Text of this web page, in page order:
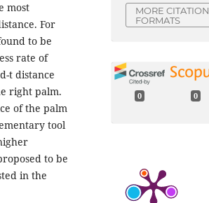
most
For
to be
rate of
t distance
right palm.
of the palm
tool
to be
in the
MORE CITATION
FORMATS
0 0